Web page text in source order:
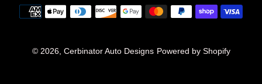
Payment
methods
© 2026, Cerbinator Auto Designs Powered by Shopify